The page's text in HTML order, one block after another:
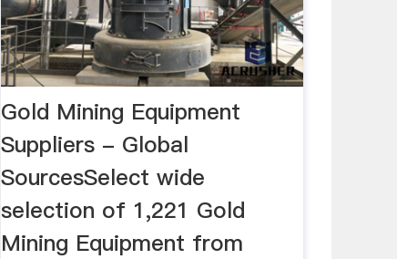
Gold Mining Equipment
Suppliers - Global
SourcesSelect wide
selection of 1,221 Gold
Mining Equipment from